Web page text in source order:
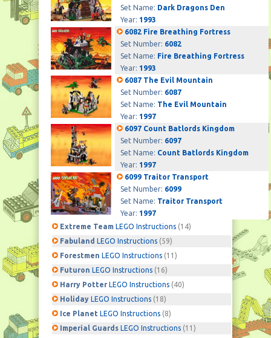
Set Name: Dark Dragons Den
Year: 1993
6082 Fire Breathing Fortress
Set Number: 6082
Set Name: Fire Breathing Fortress
Year: 1993
6087 The Evil Mountain
Set Number: 6087
Set Name: The Evil Mountain
Year: 1997
6097 Count Batlords Kingdom
Set Number: 6097
Set Name: Count Batlords Kingdom
Year: 1997
6099 Traitor Transport
Set Number: 6099
Set Name: Traitor Transport
Year: 1997
Extreme Team LEGO Instructions (14)
Fabuland LEGO Instructions (59)
Forestmen LEGO Instructions (11)
Futuron LEGO Instructions (16)
Harry Potter LEGO Instructions (40)
Holiday LEGO Instructions (18)
Ice Planet LEGO Instructions (8)
Imperial Guards LEGO Instructions (11)